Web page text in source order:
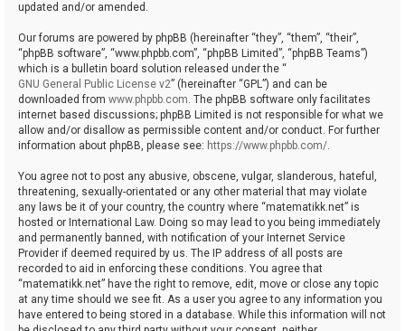
updated and/or amended.
Our forums are powered by phpBB (hereinafter “they”, “them”, “their”,
“phpBB software”, “www.phpbb.com”, “phpBB Limited”, “phpBB Teams”)
which is a bulletin board solution released under the “
GNU General Public License v2” (hereinafter “GPL”) and can be
downloaded from www.phpbb.com. The phpBB software only facilitates
internet based discussions; phpBB Limited is not responsible for what we
allow and/or disallow as permissible content and/or conduct. For further
information about phpBB, please see: https://www.phpbb.com/.
You agree not to post any abusive, obscene, vulgar, slanderous, hateful,
threatening, sexually-orientated or any other material that may violate
any laws be it of your country, the country where “matematikk.net” is
hosted or International Law. Doing so may lead to you being immediately
and permanently banned, with notification of your Internet Service
Provider if deemed required by us. The IP address of all posts are
recorded to aid in enforcing these conditions. You agree that
“matematikk.net” have the right to remove, edit, move or close any topic
at any time should we see fit. As a user you agree to any information you
have entered to being stored in a database. While this information will not